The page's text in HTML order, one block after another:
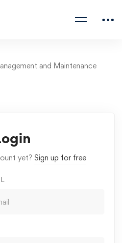
and Maintenance
yet? Sign up for free